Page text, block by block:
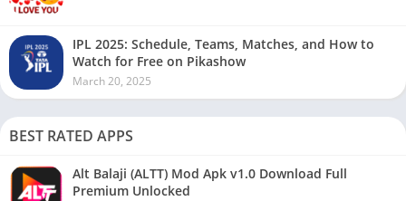
IPL 2025: Schedule, Teams, Matches, and How to
Watch for Free on Pikashow
March 20, 2025
BEST RATED APPS
Alt Balaji (ALTT) Mod Apk v1.0 Download Full
Premium Unlocked